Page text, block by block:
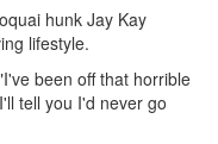
hunk Jay Kay
lifestyle.
been off that horrible
tell you I'd never go